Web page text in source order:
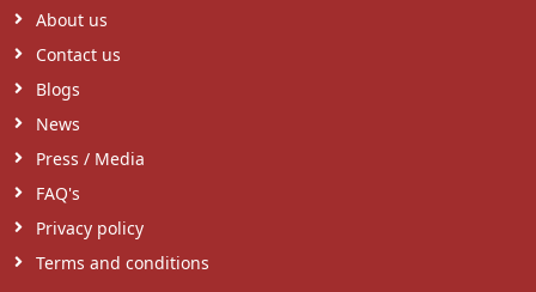
About us
Contact us
Blogs
News
Press / Media
FAQ's
Privacy policy
Terms and conditions